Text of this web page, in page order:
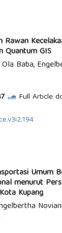
Rawan
Quantum GIS
Baba,
Full Article
Umum
menurut
Kupang